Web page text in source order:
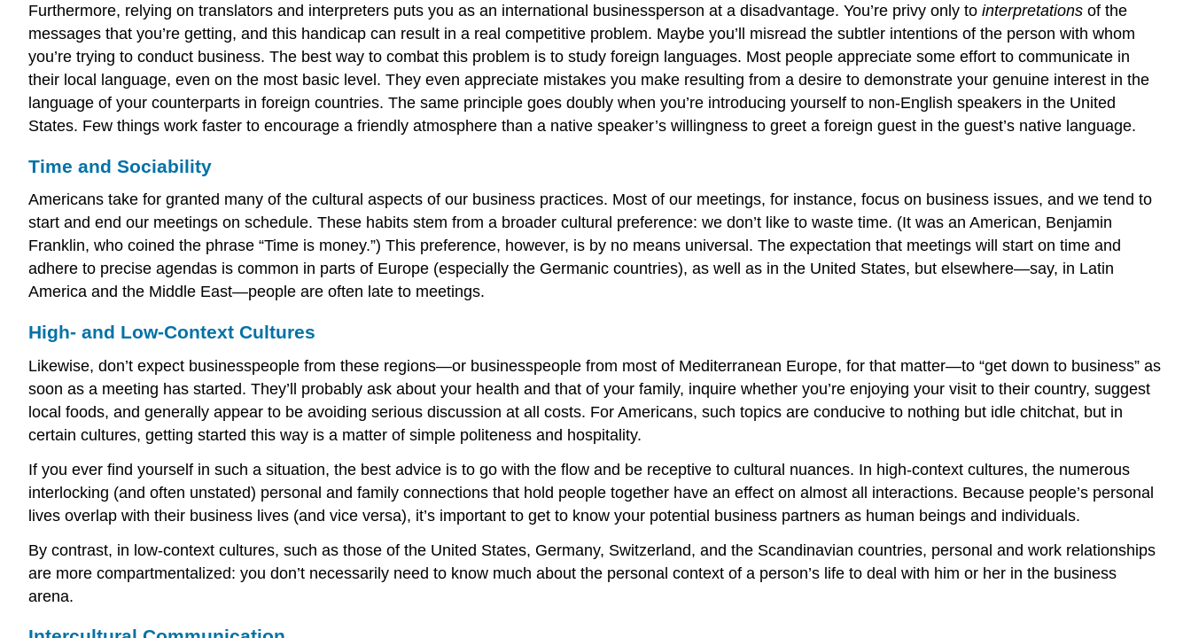
Furthermore, relying on translators and interpreters puts you as an international businessperson at a disadvantage. You’re privy only to interpretations of the
messages that you’re getting, and this handicap can result in a real competitive problem. Maybe you’ll misread the subtler intentions of the person with whom
you’re trying to conduct business. The best way to combat this problem is to study foreign languages. Most people appreciate some effort to communicate in
their local language, even on the most basic level. They even appreciate mistakes you make resulting from a desire to demonstrate your genuine interest in the
language of your counterparts in foreign countries. The same principle goes doubly when you’re introducing yourself to non-English speakers in the United
States. Few things work faster to encourage a friendly atmosphere than a native speaker’s willingness to greet a foreign guest in the guest’s native language.
Time and Sociability
Americans take for granted many of the cultural aspects of our business practices. Most of our meetings, for instance, focus on business issues, and we tend to
start and end our meetings on schedule. These habits stem from a broader cultural preference: we don’t like to waste time. (It was an American, Benjamin
Franklin, who coined the phrase “Time is money.”) This preference, however, is by no means universal. The expectation that meetings will start on time and
adhere to precise agendas is common in parts of Europe (especially the Germanic countries), as well as in the United States, but elsewhere—say, in Latin
America and the Middle East—people are often late to meetings.
High- and Low-Context Cultures
Likewise, don’t expect businesspeople from these regions—or businesspeople from most of Mediterranean Europe, for that matter—to “get down to business” as
soon as a meeting has started. They’ll probably ask about your health and that of your family, inquire whether you’re enjoying your visit to their country, suggest
local foods, and generally appear to be avoiding serious discussion at all costs. For Americans, such topics are conducive to nothing but idle chitchat, but in
certain cultures, getting started this way is a matter of simple politeness and hospitality.
If you ever find yourself in such a situation, the best advice is to go with the flow and be receptive to cultural nuances. In high-context cultures, the numerous
interlocking (and often unstated) personal and family connections that hold people together have an effect on almost all interactions. Because people’s personal
lives overlap with their business lives (and vice versa), it’s important to get to know your potential business partners as human beings and individuals.
By contrast, in low-context cultures, such as those of the United States, Germany, Switzerland, and the Scandinavian countries, personal and work relationships
are more compartmentalized: you don’t necessarily need to know much about the personal context of a person’s life to deal with him or her in the business
arena.